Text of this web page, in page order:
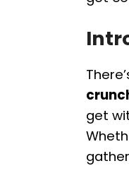
get